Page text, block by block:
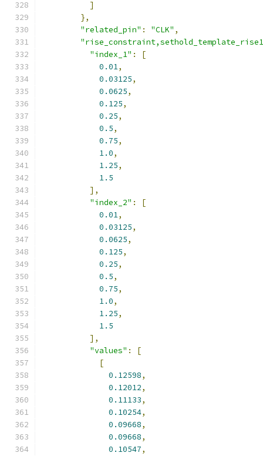
]
},
"related_pin" : "CLK" ,
"index_1" :
[
0.01,
0.03125,
0.0625,
0.125,
0.25,
0.5,
0.75,
1.0,
1.25,
1.5
],
"index_2" :
[
0.01,
0.03125,
0.0625,
0.125,
0.25,
0.5,
0.75,
1.0,
1.25,
1.5
],
"values" :
[
[
0.12598,
0.12012,
0.11133,
0.10254,
0.09668,
0.09668,
0.10547,